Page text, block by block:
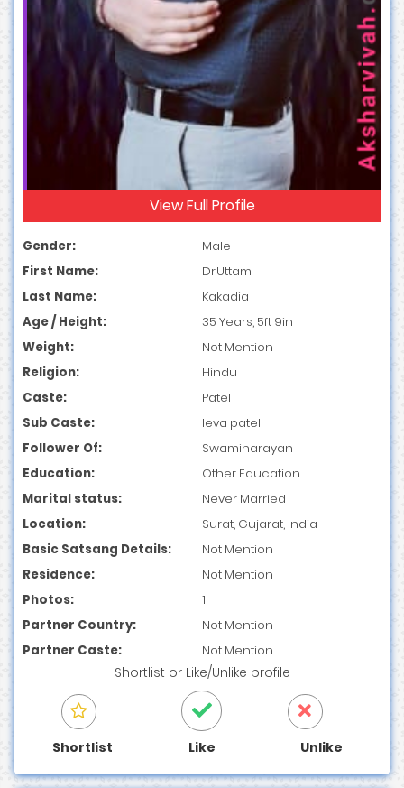
View Full Profile
Gender:
Male
First Name:
Dr.Uttam
Last Name:
Kakadia
Age / Height:
35 Years, 5ft 9in
Weight:
Not Mention
Religion:
Hindu
Caste:
Patel
Sub Caste:
leva patel
Follower Of:
Swaminarayan
Education:
Other Education
Marital status:
Never Married
Location:
Surat, Gujarat, India
Basic Satsang Details:
Not Mention
Residence:
Not Mention
Photos:
1
Partner Country:
Not Mention
Partner Caste:
Not Mention
Shortlist or Like/Unlike profile
Shortlist Like Unlike